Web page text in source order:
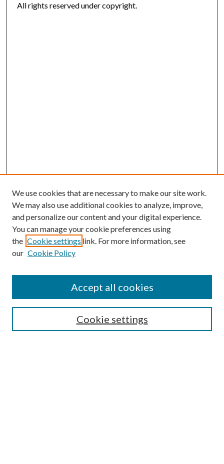
All rights reserved under copyright.
SEARCH
We use cookies that are necessary to make our site work.
We may also use additional cookies to analyze, improve,
and personalize our content and your digital experience.
You can manage your cookie preferences using
the Cookie settings link. For more information, see
our Cookie Policy
Cookie settings
Accept all cookies